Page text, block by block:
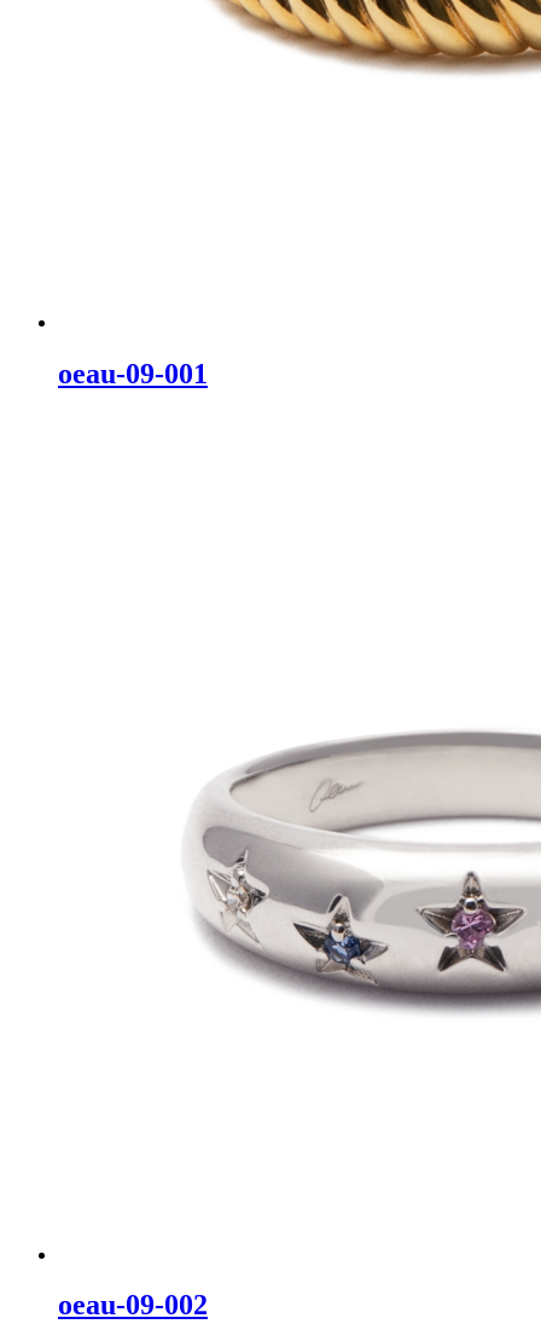
oeau-09-001
oeau-09-002